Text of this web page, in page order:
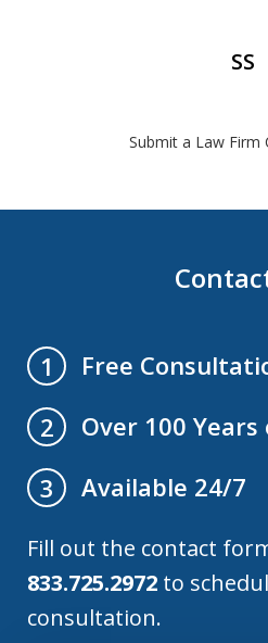
SS
Submit a Law Firm
1
Free
2
Over 100
3
Available 24/7
Fill out the contact
833.725.2972 to
consultation.